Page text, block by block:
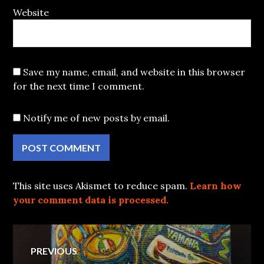
Website
Save my name, email, and website in this browser
for the next time I comment.
Notify me of new posts by email.
This site uses Akismet to reduce spam. Learn how
your comment data is processed.
Post
PREVIOUS